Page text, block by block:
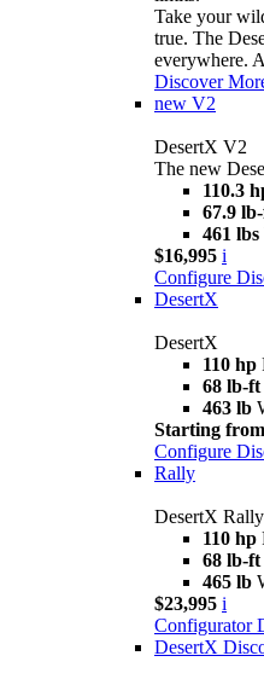
Take your
true. The
everywhere.
Discover
new V2
DesertX V2
The new
110.3
67.9
461 lbs
$16,995 i
Configure
DesertX
DesertX
110 hp
68 lb-ft
463 lb
Starting
Configure
Rally
DesertX Rally
110 hp
68 lb-ft
465 lb
$23,995 i
Configurator
DesertX